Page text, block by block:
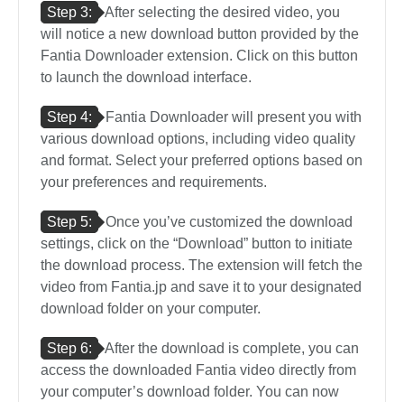
Step 3:
After selecting the desired video, you
will notice a new download button provided by the
Fantia Downloader extension. Click on this button
to launch the download interface.
Step 4:
Fantia Downloader will present you with
various download options, including video quality
and format. Select your preferred options based on
your preferences and requirements.
Step 5:
Once you’ve customized the download
settings, click on the “Download” button to initiate
the download process. The extension will fetch the
video from Fantia.jp and save it to your designated
download folder on your computer.
Step 6:
After the download is complete, you can
access the downloaded Fantia video directly from
your computer’s download folder. You can now